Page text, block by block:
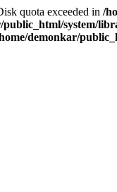
quota exceeded in /
public_html/system/
demonkar/